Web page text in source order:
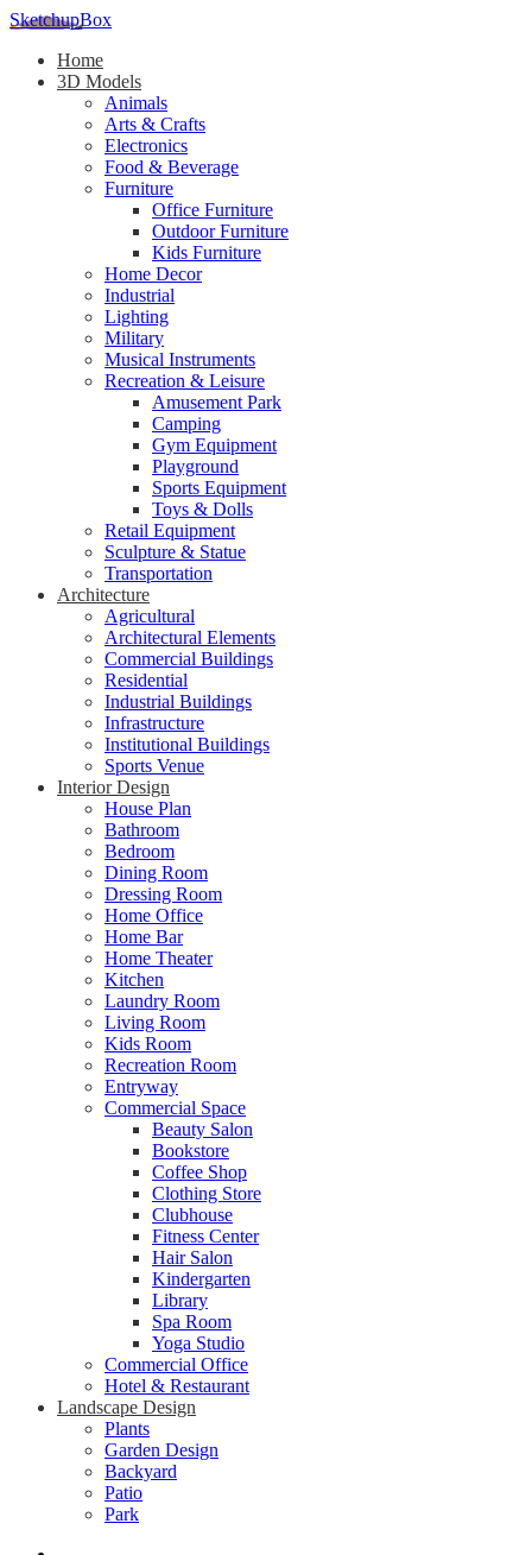
SketchupBox
Home
3D Models
Animals
Arts & Crafts
Electronics
Food & Beverage
Furniture
Office Furniture
Outdoor Furniture
Kids Furniture
Home Decor​
Industrial
Lighting
Military
Musical Instruments
Recreation & Leisure
Amusement Park
Camping
Gym Equipment
Playground
Sports Equipment
Toys & Dolls
Retail Equipment
Sculpture & Statue
Transportation
Architecture
Agricultural
Architectural Elements
Commercial Buildings
Residential
Industrial Buildings
Infrastructure
Institutional Buildings
Sports Venue
Interior Design
House Plan
Bathroom
Bedroom
Dining Room
Dressing Room
Home Office
Home Bar
Home Theater
Kitchen
Laundry Room
Living Room
Kids Room
Recreation Room
Entryway
Commercial Space
Beauty Salon
Bookstore
Coffee Shop
Clothing Store
Clubhouse
Fitness Center
Hair Salon
Kindergarten
Library
Spa Room
Yoga Studio
Commercial Office
Hotel & Restaurant
Landscape Design
Plants
Garden Design
Backyard
Patio
Park